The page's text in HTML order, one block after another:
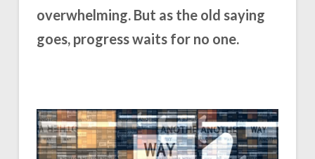
overwhelming. But as the old saying
goes, progress waits for no one.